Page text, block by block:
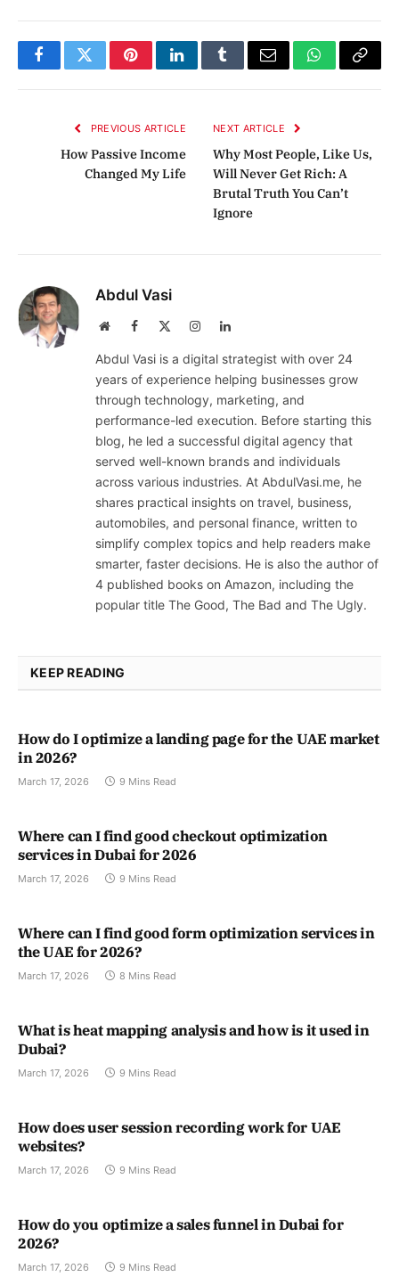
FacebookTwitterPinterestLinkedInTumblrEmail WhatsApp
Copy
PREVIOUS ARTICLE
How Passive Income
Changed My Life
NEXT ARTICLE
Why Most People, Like Us,
Will Never Get Rich: A
Brutal Truth You Can’t
Ignore
Abdul Vasi
WebsiteFacebook InstagramLinkedIn
Abdul Vasi is a digital strategist with over 24
years of experience helping businesses grow
through technology, marketing, and
performance-led execution. Before starting this
blog, he led a successful digital agency that
served well-known brands and individuals
across various industries. At AbdulVasi.me, he
shares practical insights on travel, business,
automobiles, and personal finance, written to
simplify complex topics and help readers make
smarter, faster decisions. He is also the author of
4 published books on Amazon, including the
popular title The Good, The Bad and The Ugly.
KEEP READING
How do I optimize a landing page for the UAE market
in 2026?
March 17, 2026 9 Mins Read
Where can I find good checkout optimization
services in Dubai for 2026
March 17, 2026 9 Mins Read
Where can I find good form optimization services in
the UAE for 2026?
March 17, 2026 8 Mins Read
What is heat mapping analysis and how is it used in
Dubai?
March 17, 2026 9 Mins Read
How does user session recording work for UAE
websites?
March 17, 2026 9 Mins Read
How do you optimize a sales funnel in Dubai for
2026?
March 17, 2026 9 Mins Read